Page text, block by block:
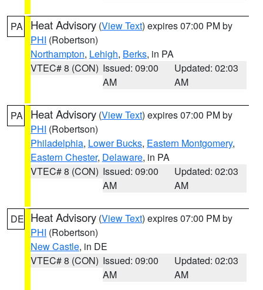
PA Heat Advisory (View Text) expires 07:00 PM by
PHI (Robertson)
Northampton, Lehigh, Berks, in PA
VTEC# 8 (CON) Issued: 09:00
AM
Updated: 02:03
AM
PA Heat Advisory (View Text) expires 07:00 PM by
PHI (Robertson)
Philadelphia, Lower Bucks, Eastern Montgomery,
Eastern Chester, Delaware, in PA
VTEC# 8 (CON) Issued: 09:00
AM
Updated: 02:03
AM
DE Heat Advisory (View Text) expires 07:00 PM by
PHI (Robertson)
New Castle, in DE
VTEC# 8 (CON) Issued: 09:00
AM
Updated: 02:03
AM